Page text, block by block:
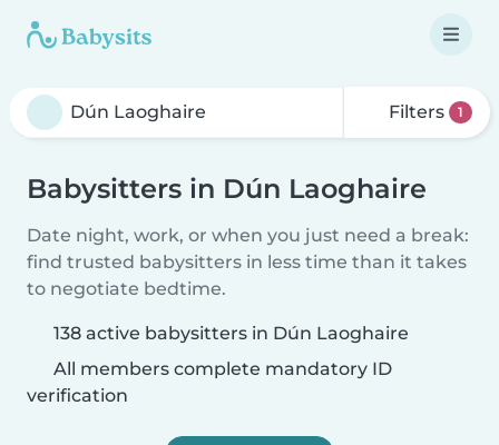
Filters 1
Babysitters in Dún Laoghaire
Date night, work, or when you just need a break:
find trusted babysitters in less time than it takes
to negotiate bedtime.
138 active babysitters in Dún Laoghaire
All members complete mandatory ID
verification